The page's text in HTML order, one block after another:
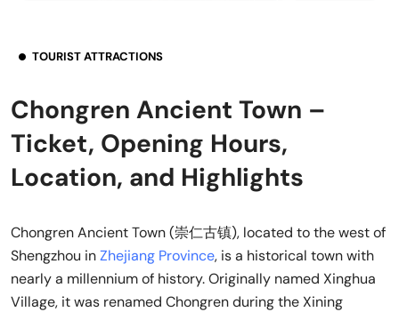
TOURIST ATTRACTIONS
Chongren Ancient Town –
Ticket, Opening Hours,
Location, and Highlights
Chongren Ancient Town (崇仁古镇), located to the west of
Shengzhou inZhejiang Province, is a historical town with
nearly a millennium of history. Originally named Xinghua
Village, it was renamed Chongren during the Xining